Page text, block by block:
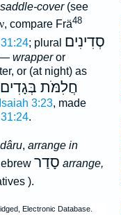
cover(see
, compare Frä48
; plural סְדִינִים
wrapperor
or (at night) as
חֲלִמֹּת בְּגָדִים
Isaiah 3:23, made
.
, arrange in
סָדַר arrange,
).